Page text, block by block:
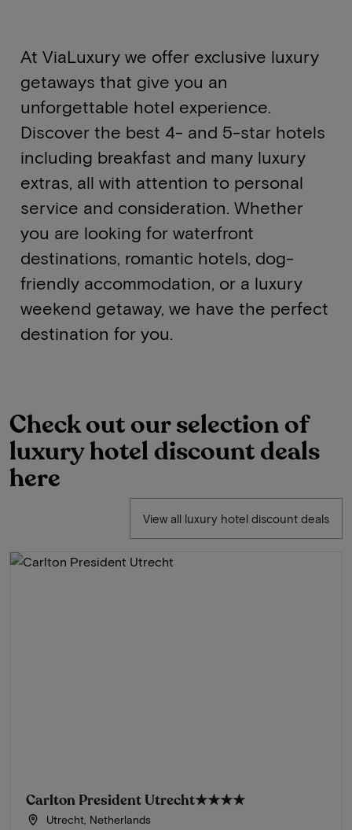
At ViaLuxury we offer exclusive luxury
getaways that give you an
unforgettable hotel experience.
Discover the best 4- and 5-star hotels
including breakfast and many luxury
extras, all with attention to personal
service and consideration. Whether
you are looking for waterfront
destinations, romantic hotels, dog-
friendly accommodation, or a luxury
weekend getaway, we have the perfect
destination for you.
Check out our selection of
luxury hotel discount deals
here
View all luxury hotel discount deals
Carlton President Utrecht★★★★
Utrecht, Netherlands